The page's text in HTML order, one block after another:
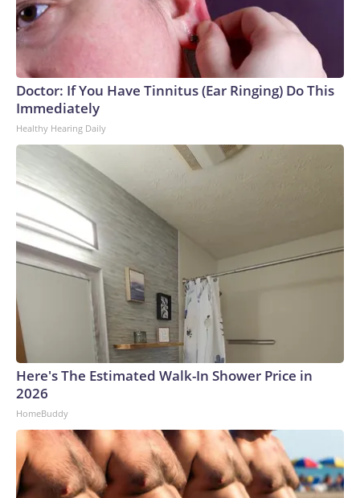
Doctor: If You Have Tinnitus (Ear Ringing) Do This
Immediately
Healthy Hearing Daily
Here's The Estimated Walk-In Shower Price in
2026
HomeBuddy